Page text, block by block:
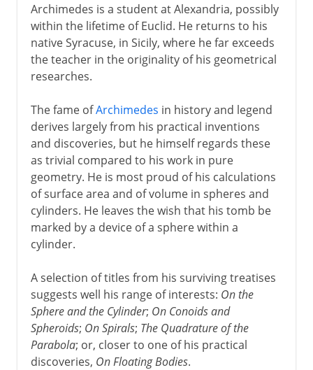
Archimedes is a student at Alexandria, possibly
within the lifetime of Euclid. He returns to his
native Syracuse, in Sicily, where he far exceeds
the teacher in the originality of his geometrical
researches.
The fame ofArchimedes in history and legend
derives largely from his practical inventions
and discoveries, but he himself regards these
as trivial compared to his work in pure
geometry. He is most proud of his calculations
of surface area and of volume in spheres and
cylinders. He leaves the wish that his tomb be
marked by a device of a sphere within a
cylinder.
A selection of titles from his surviving treatises
suggests well his range of interests: On the
Sphere and the Cylinder; On Conoids and
Spheroids; On Spirals; The Quadrature of the
Parabola; or, closer to one of his practical
discoveries, On Floating Bodies.